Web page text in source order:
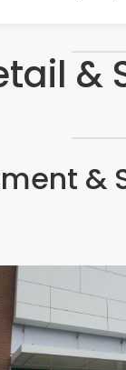
&
&